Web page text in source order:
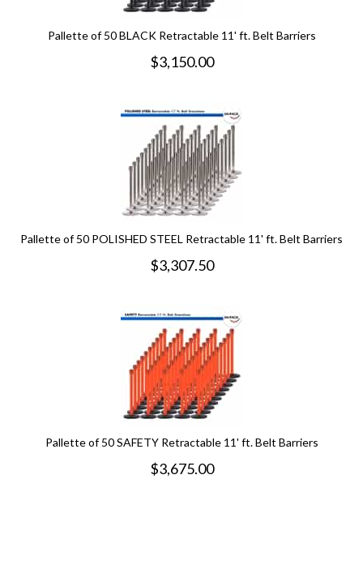
Pallette of 50 BLACK Retractable 11' ft. Belt Barriers
$3,150.00
Pallette of 50 POLISHED STEEL Retractable 11' ft. Belt Barriers
$3,307.50
Pallette of 50 SAFETY Retractable 11' ft. Belt Barriers
$3,675.00